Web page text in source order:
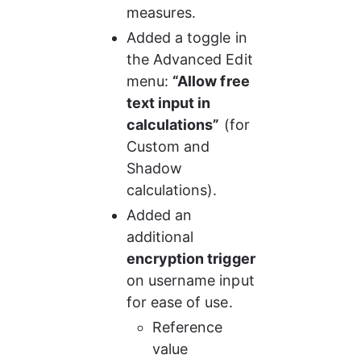
measures.
Added a toggle in
the Advanced Edit
menu: “Allow free
text input in
calculations” (for
Custom and
Shadow
calculations).
Added an
additional
encryption trigger
on username input
for ease of use.
Reference
value